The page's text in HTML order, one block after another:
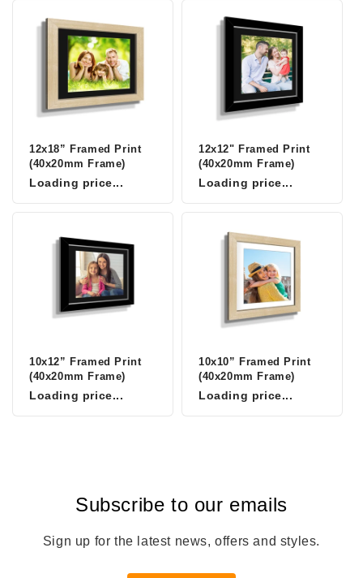
12x18” Framed Print
(40x20mm Frame)
Loading price...
12x12" Framed Print
(40x20mm Frame)
Loading price...
10x12” Framed Print
(40x20mm Frame)
Loading price...
10x10” Framed Print
(40x20mm Frame)
Loading price...
Subscribe to our emails
Sign up for the latest news, offers and styles.